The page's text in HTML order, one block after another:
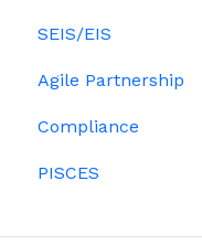
Option holders
Growth shares
SEIS/EIS
Eligibility
Investors
Agile Partnership
Compliance
Data rooms
PISCES